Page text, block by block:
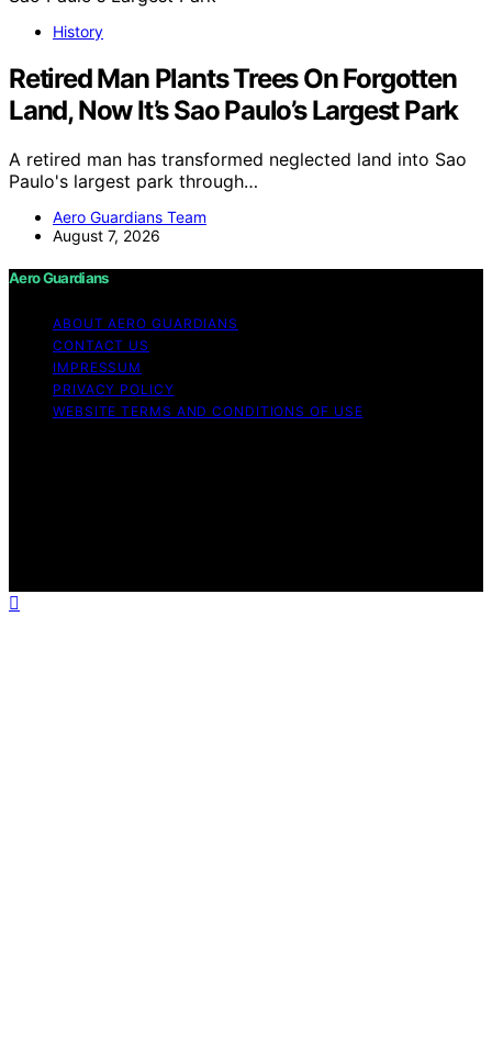
History
Retired Man Plants Trees On Forgotten
Land, Now It’s Sao Paulo’s Largest Park
A retired man has transformed neglected land into Sao
Paulo's largest park through…
Aero Guardians Team
August 7, 2026
Aero Guardians
ABOUT AERO GUARDIANS
CONTACT US
IMPRESSUM
PRIVACY POLICY
WEBSITE TERMS AND CONDITIONS OF USE